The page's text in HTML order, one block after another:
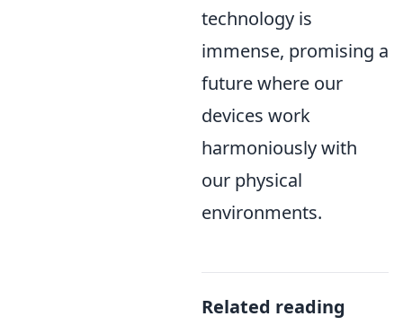
technology is
immense, promising a
future where our
devices work
harmoniously with
our physical
environments.
Related reading